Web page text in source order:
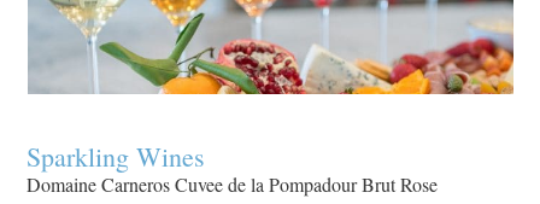
Sparkling Wines
Domaine Carneros Cuvee de la Pompadour Brut Rose